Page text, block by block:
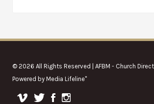
© 2026 All Rights Reserved | AFBM - Church
Powered by Media Lifeline"